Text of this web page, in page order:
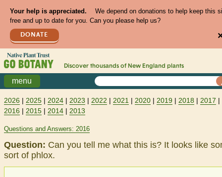
Your help is appreciated.
We depend on donations to help keep this
free and up to date for you. Can you please help us?
DONATE
Discover thousands of New England plants
menu
2026 | 2025 | 2024 | 2023 | 2022 | 2021 | 2020 | 2019 | 2018 | 2017 |
2016 | 2015 | 2014 | 2013
Questions and Answers: 2016
Question: Can you tell me what this is? It looks like
sort of phlox.